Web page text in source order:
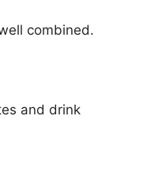
combined.
and drink